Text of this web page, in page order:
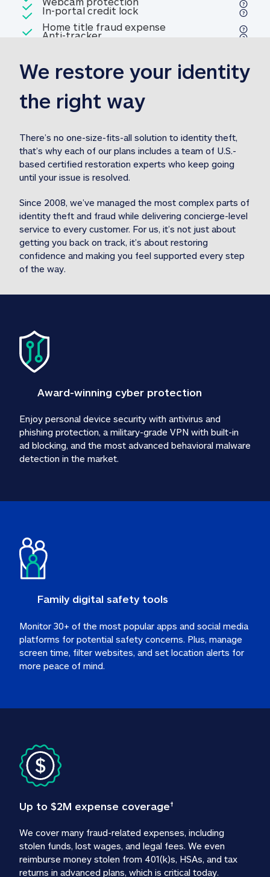
Included
Home title fraud expense
reimbursement
Home title fraud expense
Included
Professional fraud expense
reimbursement 1M identity theft expense
Included
1MStolen funds reimbursement31M Stolen
Included
In-portal credit lockIn-portal credit lock
Included
Anti-trackerAnti-tracker
We restore your identity
the right way
There’s no one-size-fits-all solution to identity theft,
that’s why each of our plans includes a team of U.S.-
based certified restoration experts who keep going
until your issue is resolved.
Since 2008, we’ve managed the most complex parts of
identity theft and fraud while delivering concierge-level
service to every customer. For us, it’s not just about
getting you back on track, it’s about restoring
confidence and making you feel supported every step
of the way.
Award-winning cyber protection
Enjoy personal device security with antivirus and
phishing protection, a military-grade VPN with built-in
ad blocking, and the most advanced behavioral malware
detection in the market.
Family digital safety tools
Monitor 30+ of the most popular apps and social media
platforms for potential safety concerns. Plus, manage
screen time, filter websites, and set location alerts for
more peace of mind.
Up to $2M expense coverage†
We cover many fraud-related expenses, including
stolen funds, lost wages, and legal fees. We even
reimburse money stolen from 401(k)s, HSAs, and tax